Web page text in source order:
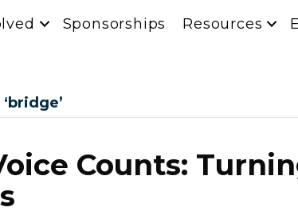
Sponsorships Resources
Counts: